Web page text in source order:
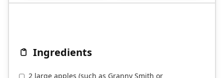
Ingredients
2 large apples (such as Granny Smith or